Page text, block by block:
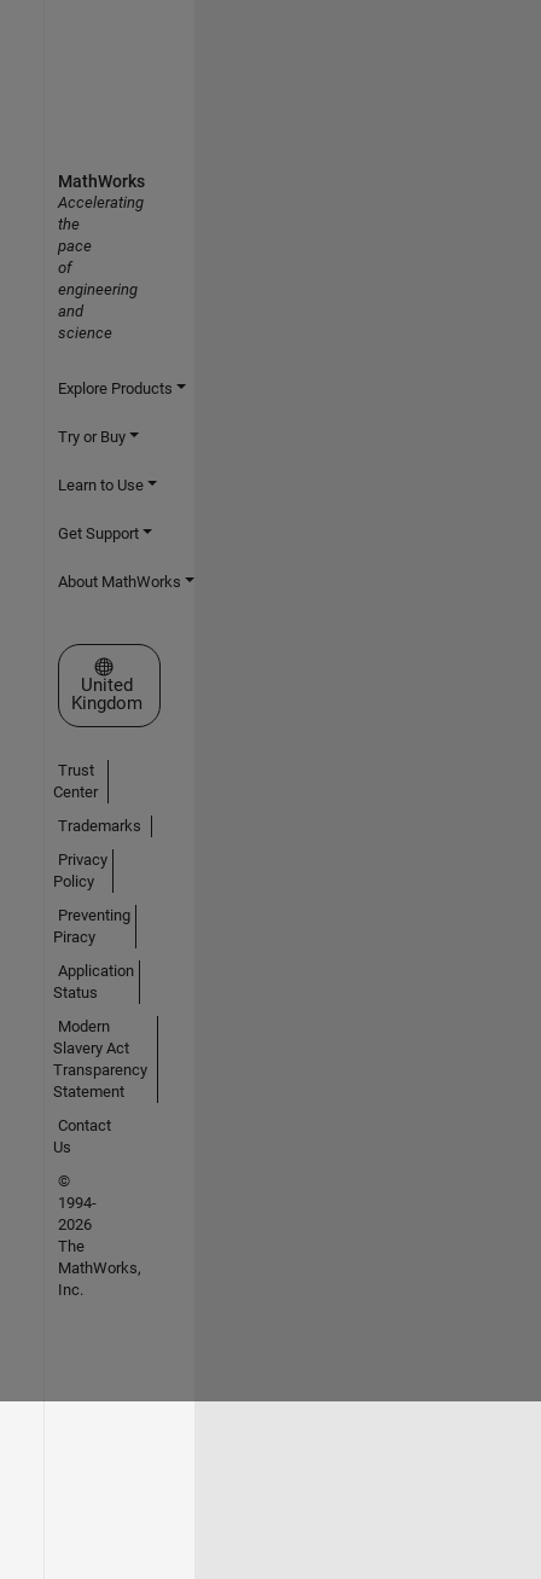
MathWorks
Accelerating
the
pace
of
engineering
and
science
Explore Products
Try or Buy
Learn to Use
Get Support
About MathWorks
Select a Web Site
United
Kingdom
Trust
Center
Trademarks
Privacy
Policy
Preventing
Piracy
Application
Status
Modern
Slavery Act
Transparency
Statement
Contact
Us
©
1994-
2026
The
MathWorks,
Inc.